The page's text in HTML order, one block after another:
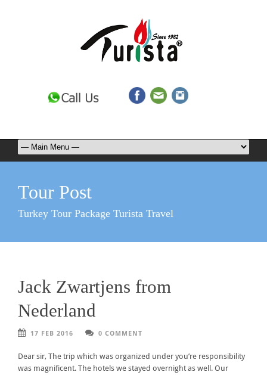
Tour Post
Turkey Tour Package Turista Travel
Jack Zwartjens from
Nederland
17 FEB 2016 0 COMMENT
Dear sir, The trip which was organized under you’re responsibility
was magnificent. The hotels we stayed overnight as well. Our